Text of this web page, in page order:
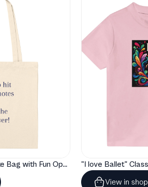
"Artelize" Premium Tote Bag with Fun Opera Puns
View in shop